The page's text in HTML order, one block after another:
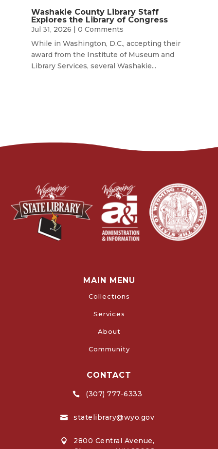
Washakie County Library Staff
Explores the Library of Congress
Jul 31, 2026 | 0 Comments
While in Washington, D.C., accepting their
award from the Institute of Museum and
Library Services, several Washakie...
MAIN MENU
Collections
Services
About
Community
CONTACT
 (307) 777-6333
 statelibrary@wyo.gov

2800 Central Avenue,